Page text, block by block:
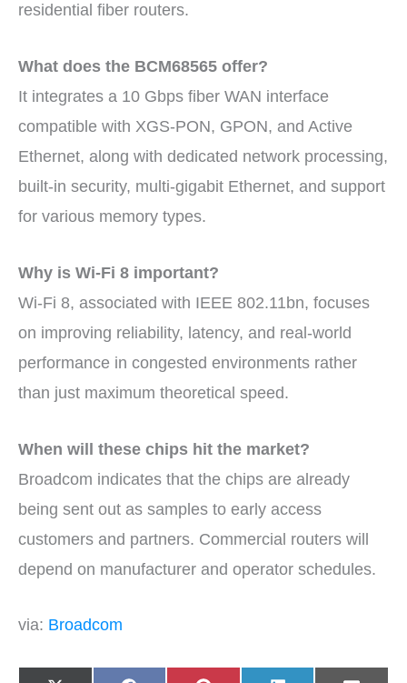
residential fiber routers.
What does the BCM68565 offer?
It integrates a 10 Gbps fiber WAN interface
compatible with XGS-PON, GPON, and Active
Ethernet, along with dedicated network processing,
built-in security, multi-gigabit Ethernet, and support
for various memory types.
Why is Wi-Fi 8 important?
Wi-Fi 8, associated with IEEE 802.11bn, focuses
on improving reliability, latency, and real-world
performance in congested environments rather
than just maximum theoretical speed.
When will these chips hit the market?
Broadcom indicates that the chips are already
being sent out as samples to early access
customers and partners. Commercial routers will
depend on manufacturer and operator schedules.
via: Broadcom